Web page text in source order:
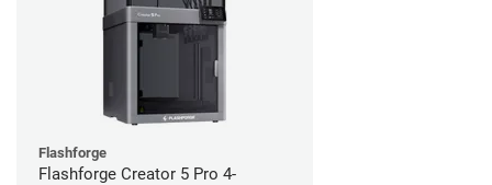
Flashforge
Flashforge Creator 5 Pro 4-